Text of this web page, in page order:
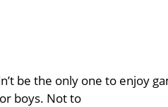
be the only one to enjoy
boys. Not to